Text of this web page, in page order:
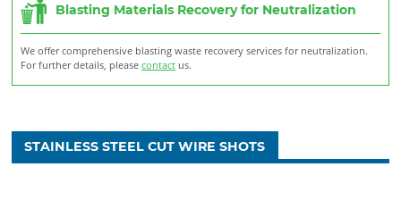
Blasting Materials Recovery for Neutralization
We offer comprehensive blasting waste recovery services for neutralization.
For further details, please contactus.
STAINLESS STEEL CUT WIRE SHOTS